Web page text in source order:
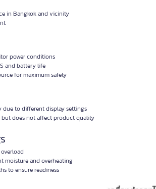
in Bangkok and vicinity
power conditions
and battery life
for maximum safety
due to different display settings
does not affect product quality
moisture and overheating
to ensure readiness